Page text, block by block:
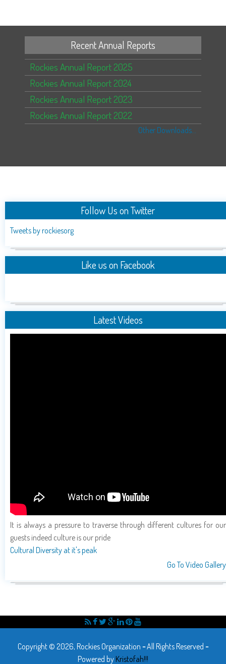
Recent Annual Reports
Rockies Annual Report 2025
Rockies Annual Report 2024
Rockies Annual Report 2023
Rockies Annual Report 2022
Other Downloads...
Follow Us on Twitter
Tweets by rockiesorg
Like us on Facebook
Latest Videos
It is always a pressure to traverse through different cultures for our
guests indeed culture is our pride
Cultural Diversity at it's peak
Go To Video Gallery
Copyright © 2026, Rockies Organization -All Rights Reserved -
Powered by Kristofah!!!